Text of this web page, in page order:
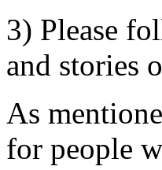
3) Please
and stories
As
for people